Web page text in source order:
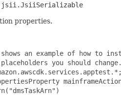
properties.
an example of how to
you should